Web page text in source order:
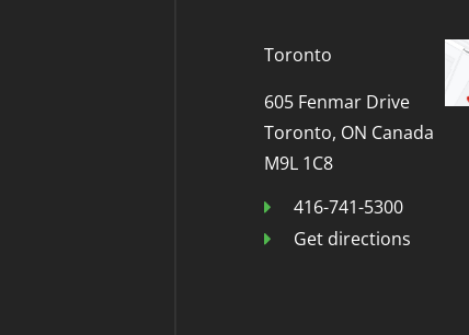
Toronto
605 Fenmar Drive
Toronto, ON Canada
M9L 1C8
416-741-5300
Get directions